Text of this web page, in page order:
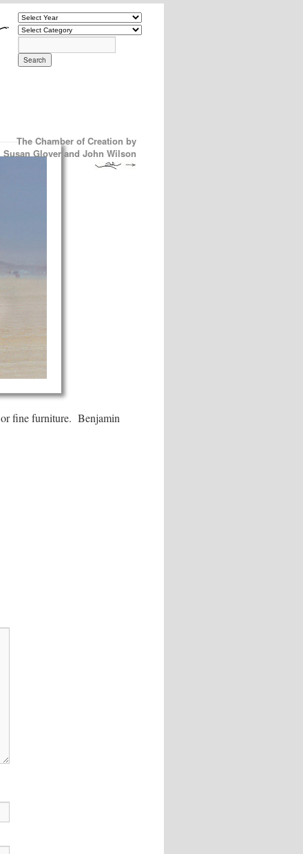
The Chamber of Creation by
Susan Glover and John Wilson
fine furniture. Benjamin